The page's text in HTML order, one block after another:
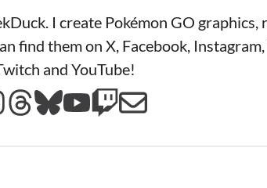
I create Pokémon GO
find them on X, Facebook,
and YouTube!